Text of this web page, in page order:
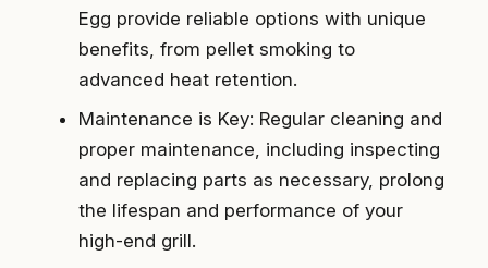
Egg provide reliable options with unique
benefits, from pellet smoking to
advanced heat retention.
Maintenance is Key: Regular cleaning and
proper maintenance, including inspecting
and replacing parts as necessary, prolong
the lifespan and performance of your
high-end grill.